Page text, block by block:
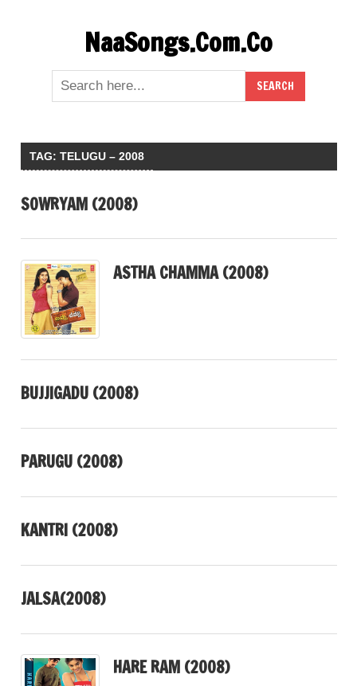
NaaSongs.Com.Co
TAG: TELUGU – 2008
SOWRYAM (2008)
ASTHA CHAMMA (2008)
BUJJIGADU (2008)
PARUGU (2008)
KANTRI (2008)
JALSA(2008)
HARE RAM (2008)